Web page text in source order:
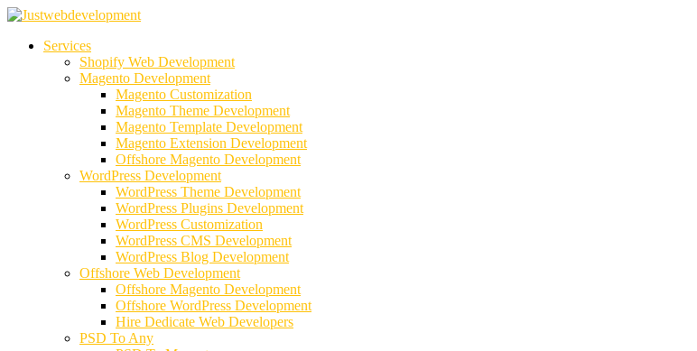
Services
Shopify Web Development
Magento Development
Magento Customization
Magento Theme Development
Magento Template Development
Magento Extension Development
Offshore Magento Development
WordPress Development
WordPress Theme Development
WordPress Plugins Development
WordPress Customization
WordPress CMS Development
WordPress Blog Development
Offshore Web Development
Offshore Magento Development
Offshore WordPress Development
Hire Dedicate Web Developers
PSD To Any